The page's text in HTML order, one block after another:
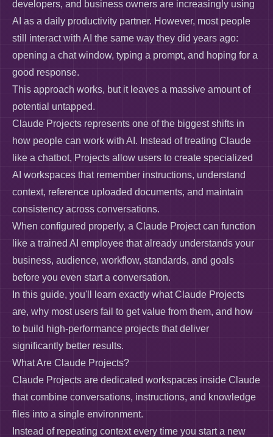
developers, and business owners are increasingly using
AI as a daily productivity partner. However, most people
still interact with AI the same way they did years ago:
opening a chat window, typing a prompt, and hoping for a
good response.
This approach works, but it leaves a massive amount of
potential untapped.
Claude Projects represents one of the biggest shifts in
how people can work with AI. Instead of treating Claude
like a chatbot, Projects allow users to create specialized
AI workspaces that remember instructions, understand
context, reference uploaded documents, and maintain
consistency across conversations.
When configured properly, a Claude Project can function
like a trained AI employee that already understands your
business, audience, workflow, standards, and goals
before you even start a conversation.
In this guide, you'll learn exactly what Claude Projects
are, why most users fail to get value from them, and how
to build high-performance projects that deliver
significantly better results.
What Are Claude Projects?
Claude Projects are dedicated workspaces inside Claude
that combine conversations, instructions, and knowledge
files into a single environment.
Instead of repeating context every time you start a new